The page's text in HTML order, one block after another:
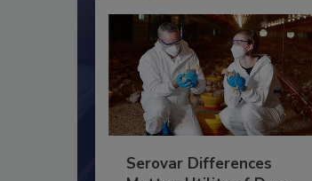
Serovar Differences